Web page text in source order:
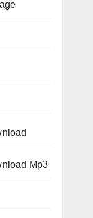
Mp3